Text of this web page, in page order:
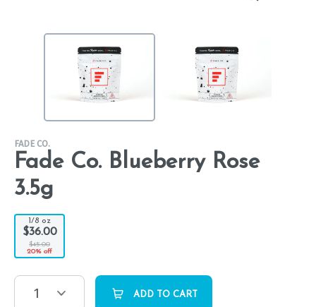
FADE CO.
Fade Co. Blueberry Rose
3.5g
1/8 oz
$36.00
$45.00
20% off
1 ADD TO CART